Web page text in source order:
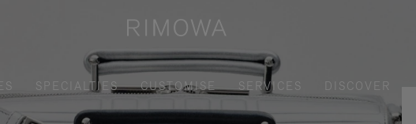
SPECIALTIES CUSTOMISE SERVICES
DISCOVER